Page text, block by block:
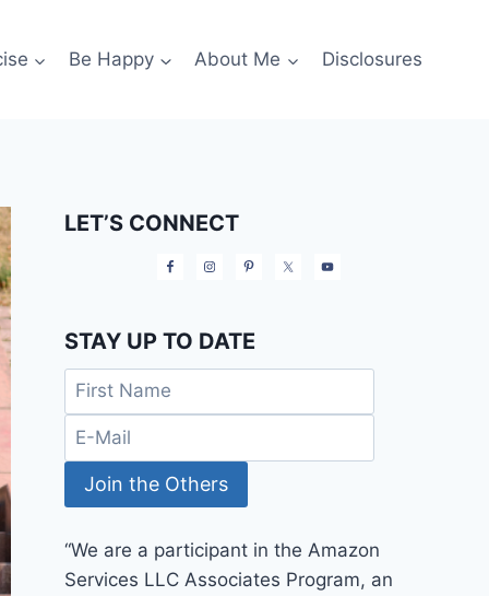
Be Happy About Me Disclosures
LET’S CONNECT
STAY UP TO DATE
“We are a participant in the Amazon
Services LLC Associates Program, an